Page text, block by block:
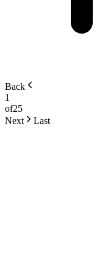
Back
1
of25
Next
Last